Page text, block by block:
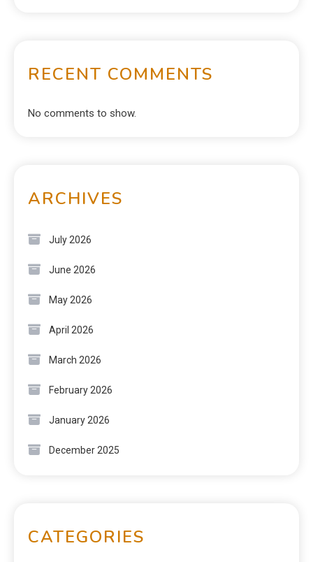
RECENT COMMENTS
No comments to show.
ARCHIVES
July 2026
June 2026
May 2026
April 2026
March 2026
February 2026
January 2026
December 2025
CATEGORIES